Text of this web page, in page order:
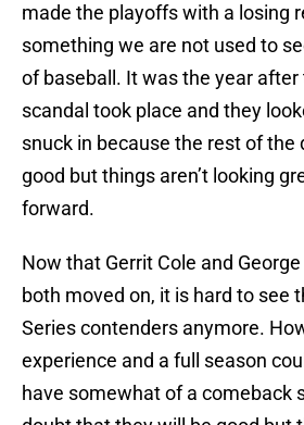
made the playoffs with a losing
something we are not used to
of baseball. It was the year
scandal took place and they
snuck in because the rest of the
good but things aren’t looking
forward.
Now that Gerrit Cole and
both moved on, it is hard to see
Series contenders anymore.
experience and a full season
have somewhat of a comeback